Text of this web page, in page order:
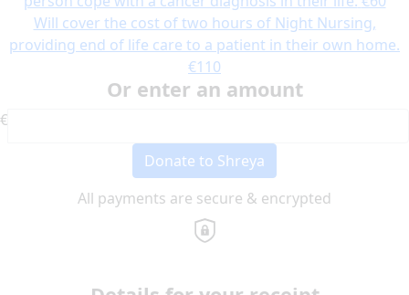
Will cover the cost of two hours of Night Nursing,
providing end of life care to a patient in their own home.
€110
Or enter an amount
€
Donate to Shreya
All payments are secure & encrypted